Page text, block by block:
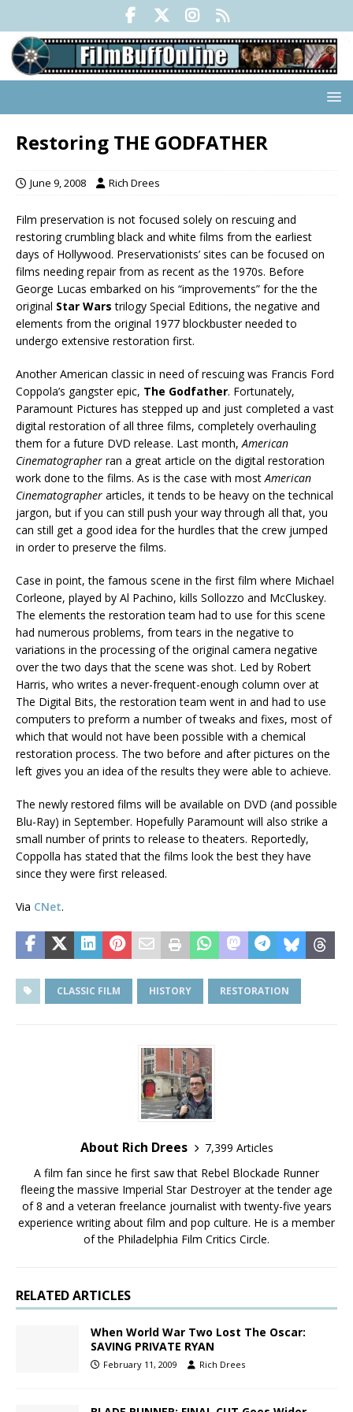
Restoring THE GODFATHER
June 9, 2008 Rich Drees
Film preservation is not focused solely on rescuing and
restoring crumbling black and white films from the earliest
days of Hollywood. Preservationists’ sites can be focused on
films needing repair from as recent as the 1970s. Before
George Lucas embarked on his “improvements” for the the
original Star Wars trilogy Special Editions, the negative and
elements from the original 1977 blockbuster needed to
undergo extensive restoration first.
Another American classic in need of rescuing was Francis Ford
Coppola’s gangster epic, The Godfather. Fortunately,
Paramount Pictures has stepped up and just completed a vast
digital restoration of all three films, completely overhauling
them for a future DVD release. Last month,American
Cinematographer ran a great article on the digital restoration
work done to the films. As is the case with mostAmerican
Cinematographer articles, it tends to be heavy on the technical
jargon, but if you can still push your way through all that, you
can still get a good idea for the hurdles that the crew jumped
in order to preserve the films.
Case in point, the famous scene in the first film where Michael
Corleone, played by Al Pachino, kills Sollozzo and McCluskey.
The elements the restoration team had to use for this scene
had numerous problems, from tears in the negative to
variations in the processing of the original camera negative
over the two days that the scene was shot. Led by Robert
Harris, who writes a never-frequent-enough column over at
The Digital Bits, the restoration team went in and had to use
computers to preform a number of tweaks and fixes, most of
which that would not have been possible with a chemical
restoration process. The two before and after pictures on the
left gives you an idea of the results they were able to achieve.
The newly restored films will be available on DVD (and possible
Blu-Ray) in September. Hopefully Paramount will also strike a
small number of prints to release to theaters. Reportedly,
Coppolla has stated that the films look the best they have
since they were first released.
Via CNet.
CLASSIC FILM HISTORY RESTORATION
About Rich Drees
7,399 Articles
A film fan since he first saw that Rebel Blockade Runner
fleeing the massive Imperial Star Destroyer at the tender age
of 8 and a veteran freelance journalist with twenty-five years
experience writing about film and pop culture. He is a member
of the Philadelphia Film Critics Circle.
RELATED ARTICLES
When World War Two Lost The Oscar:
SAVING PRIVATE RYAN
February 11, 2009 Rich Drees